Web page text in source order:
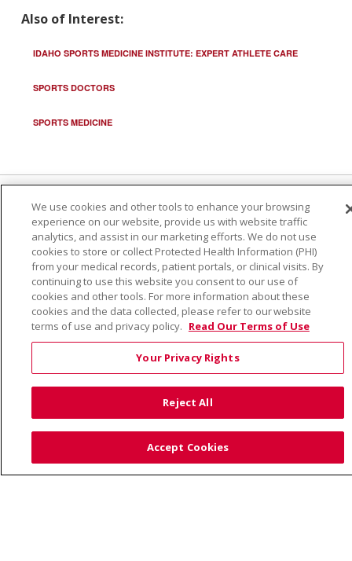
Also of Interest:
IDAHO SPORTS MEDICINE INSTITUTE: EXPERT ATHLETE CARE
SPORTS DOCTORS
SPORTS MEDICINE
© 2026 Trinity Health
CONTACT US
TERMS OF USE AND ONLINE PRIVACY
YOUR PRIVACY RIGHTS
COOKIE LIST
NOTICE OF PRIVACY PRACTICE
NOTICE OF NONDISCRIMINATION
українська мова
日本語
العربية Română ភាសាខ្មែរ
Deutsch
Farsi فارسي
Français ไทย Kabuverdianu
नेपाली
We use cookies and other tools to enhance your browsing
experience on our website, provide us with website traffic
analytics, and assist in our marketing efforts. We do not use
cookies to store or collect Protected Health Information (PHI)
from your medical records, patient portals, or clinical visits. By
continuing to use this website you consent to our use of
cookies and other tools. For more information about these
cookies and the data collected, please refer to our website
terms of use and privacy policy. Read Our Terms of Use
Your Privacy Rights
Reject All
Accept Cookies